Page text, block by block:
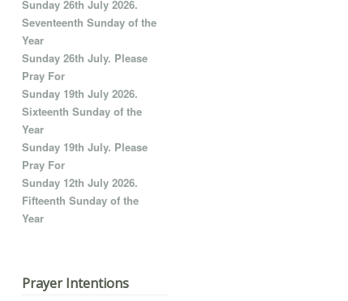
Sunday 26th July 2026.
Seventeenth Sunday of the
Year
Sunday 26th July. Please
Pray For
Sunday 19th July 2026.
Sixteenth Sunday of the
Year
Sunday 19th July. Please
Pray For
Sunday 12th July 2026.
Fifteenth Sunday of the
Year
Prayer Intentions